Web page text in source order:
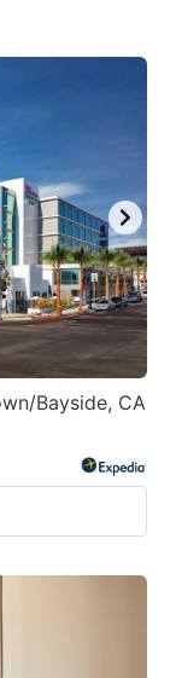
Bayside, CA